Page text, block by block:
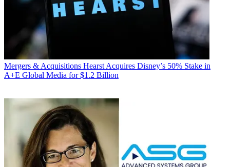
Mergers & Acquisitions Hearst Acquires Disney’s 50% Stake in
A+E Global Media for $1.2 Billion